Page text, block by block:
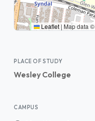
Leaflet | Map data ©
PLACE OF STUDY
Wesley College
CAMPUS